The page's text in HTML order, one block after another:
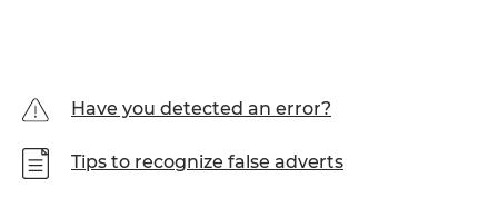
Have you detected an error?
Tips to recognize false adverts